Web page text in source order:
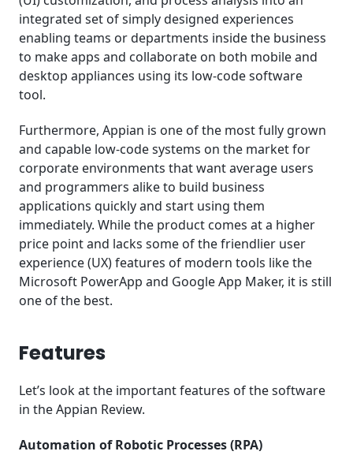
integrated set of simply designed experiences
enabling teams or departments inside the business
to make apps and collaborate on both mobile and
desktop appliances using its low-code software
tool.
Furthermore, Appian is one of the most fully grown
and capable low-code systems on the market for
corporate environments that want average users
and programmers alike to build business
applications quickly and start using them
immediately. While the product comes at a higher
price point and lacks some of the friendlier user
experience (UX) features of modern tools like the
Microsoft PowerApp and Google App Maker, it is still
one of the best.
Features
Let’s look at the important features of the software
in the Appian Review.
Automation of Robotic Processes (RPA)